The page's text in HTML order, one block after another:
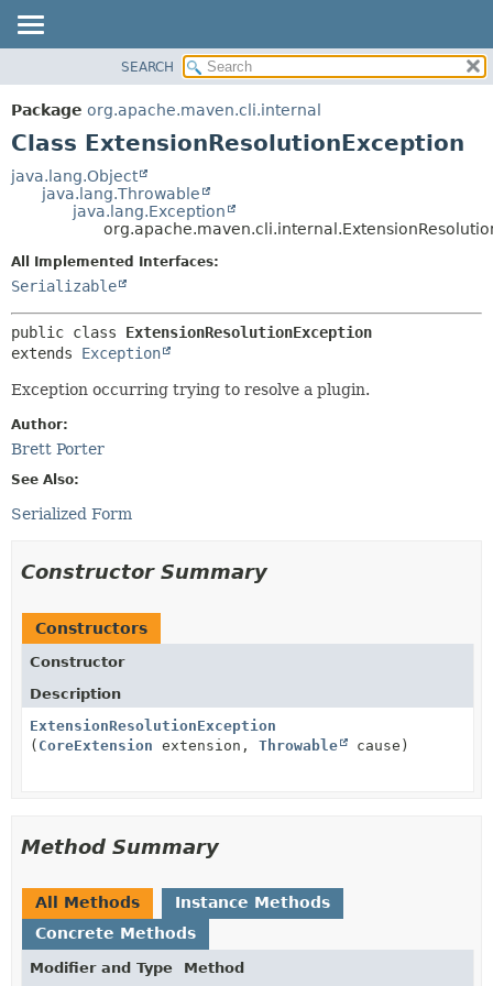
PACKAGE
CLASS
TREE
DEPRECATED
INDEX
HELP
DETAIL:
METHOD
SEARCH
Package org.apache.maven.cli.internal
Class ExtensionResolutionException
java.lang.Object
java.lang.Throwable
java.lang.Exception
All Implemented Interfaces:
Serializable
public class ExtensionResolutionException
extends Exception
Exception occurring trying to resolve a plugin.
Author:
Brett Porter
See Also:
Serialized Form
Constructor Summary
Constructors
Constructor
Description
ExtensionResolutionException
( CoreExtension extension, Throwable cause)
Method Summary
All Methods
Instance Methods
Concrete Methods
Modifier and Type Method